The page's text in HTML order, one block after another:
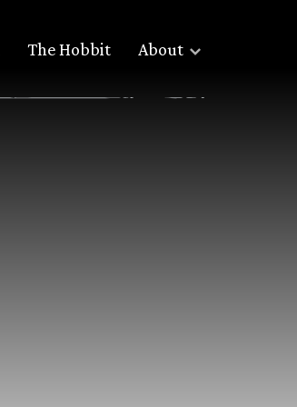
The Hobbit About